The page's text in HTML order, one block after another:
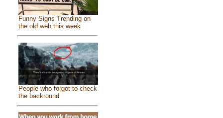
Funny Signs Trending on
the old web this week
People who forgot to check
the backround